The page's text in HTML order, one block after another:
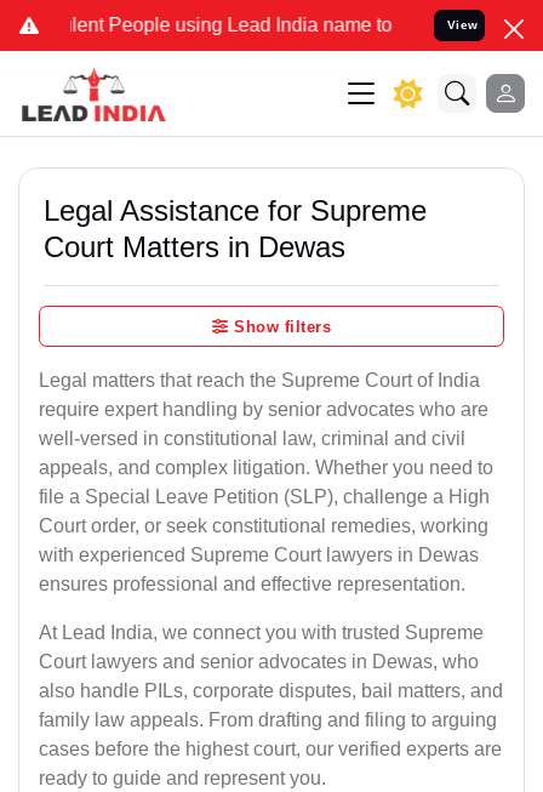
People using Lead India name to Resolve your Legal
View
Legal Assistance for Supreme
Court Matters in Dewas
Show filters
Legal matters that reach the Supreme Court of India
require expert handling by senior advocates who are
well-versed in constitutional law, criminal and civil
appeals, and complex litigation. Whether you need to
file a Special Leave Petition (SLP), challenge a High
Court order, or seek constitutional remedies, working
with experienced Supreme Court lawyers in Dewas
ensures professional and effective representation.
At Lead India, we connect you with trusted Supreme
Court lawyers and senior advocates in Dewas, who
also handle PILs, corporate disputes, bail matters, and
family law appeals. From drafting and filing to arguing
cases before the highest court, our verified experts are
ready to guide and represent you.